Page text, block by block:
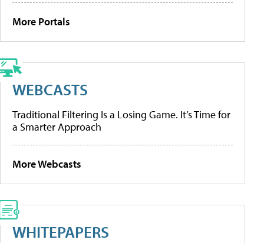
More Portals
WEBCASTS
Traditional Filtering Is a Losing Game. It’s Time for
a Smarter Approach
More Webcasts
WHITEPAPERS